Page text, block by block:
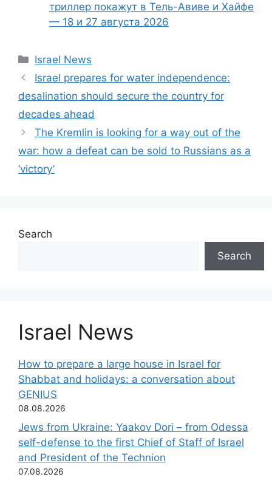
триллер покажут в Тель-Авиве и Хайфе
— 18 и 27 августа 2026
Categories
Israel News
Israel prepares for water independence:
desalination should secure the country for
decades ahead
The Kremlin is looking for a way out of the
war: how a defeat can be sold to Russians as a
‘victory’
Search
Search
Israel News
How to prepare a large house in Israel for
Shabbat and holidays: a conversation about
GENIUS
08.08.2026
Jews from Ukraine: Yaakov Dori – from Odessa
self-defense to the first Chief of Staff of Israel
and President of the Technion
07.08.2026